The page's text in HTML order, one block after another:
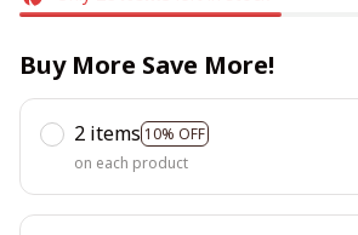
Buy More Save More!
2 items 10% OFF
on each product